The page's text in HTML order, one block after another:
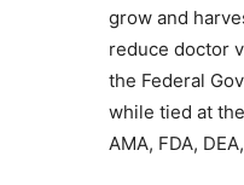
grow and
reduce doctor
the Federal
while tied at
AMA, FDA,